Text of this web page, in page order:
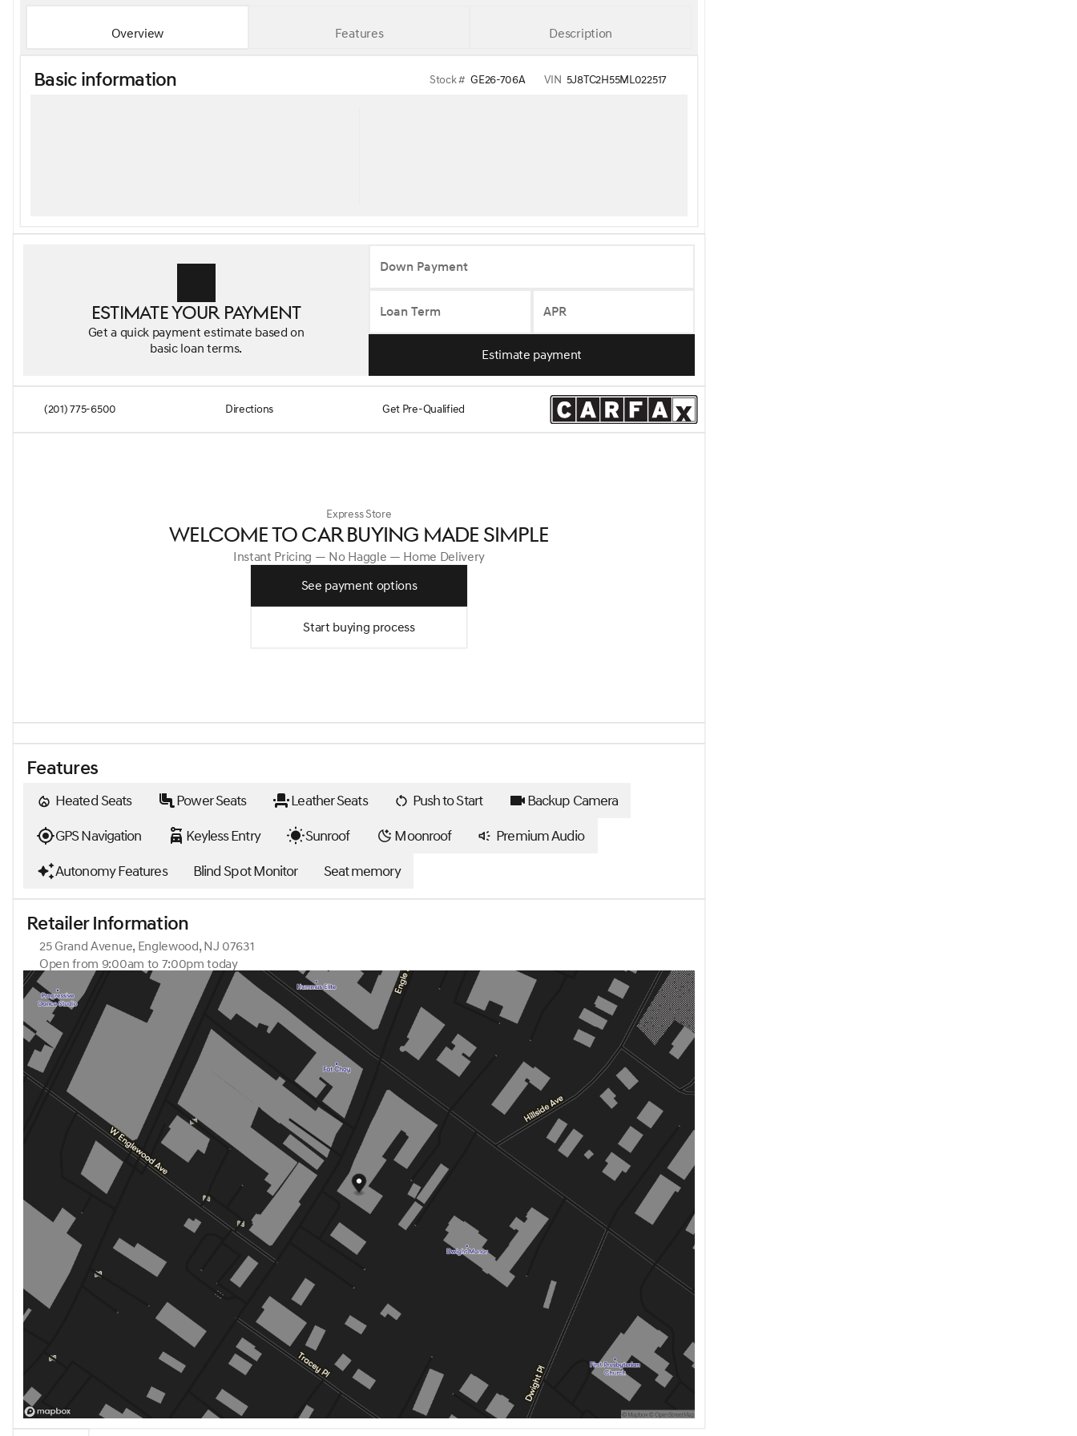
Overview Features Description
Basic information Stock # GE26-706A VIN 5J8TC2H55ML022517
Estimate your payment
Get a quick payment estimate based on
basic loan terms.
Down Payment
Loan Term APR
Estimate payment
(201) 775-6500 Directions Get Pre-Qualified
Express Store
WELCOME TO CAR BUYING MADE SIMPLE
Instant Pricing — No Haggle — Home Delivery
See payment options
Start buying process
Features
Heated Seats Power Seats Leather Seats Push to Start
Backup Camera
GPS Navigation
Keyless Entry Sunroof Moonroof
Premium Audio
Autonomy Features
Blind Spot Monitor Seat memory
Retailer Information
25 Grand Avenue, Englewood, NJ 07631
Open from 9:00am to 7:00pm today
Closed
Monday
9:00am - 7:00pm
Tuesday
9:00am - 7:00pm
Wednesday
9:00am - 7:00pm
Thursday
9:00am - 7:00pm
Friday
9:00am - 6:00pm
Saturday
9:00am - 5:00pm